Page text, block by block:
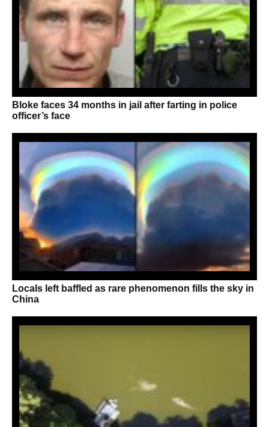
Bloke faces 34 months in jail after farting in police
officer’s face
Locals left baffled as rare phenomenon fills the sky in
China